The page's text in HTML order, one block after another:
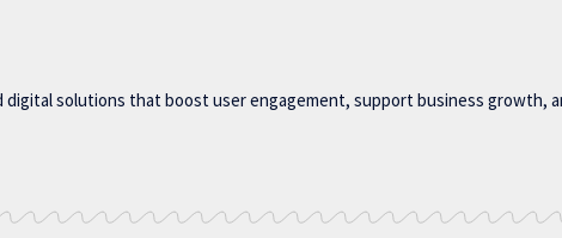
digital solutions that boost user engagement, support business growth,